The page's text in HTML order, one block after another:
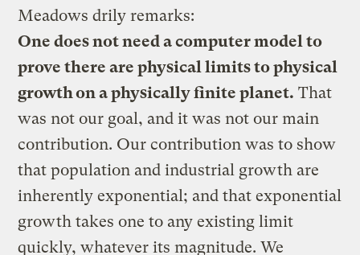
Meadows drily remarks:
One does not need a computer model to
prove there are physical limits to physical
growth on a physically finite planet. That
was not our goal, and it was not our main
contribution. Our contribution was to show
that population and industrial growth are
inherently exponential; and that exponential
growth takes one to any existing limit
quickly, whatever its magnitude. We